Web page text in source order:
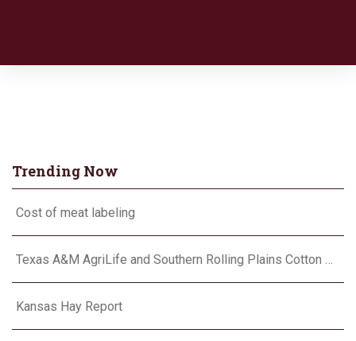
Trending Now
Cost of meat labeling
Texas A&M AgriLife and Southern Rolling Plains Cotton Growers Association team up on ‘field of dreams’
Kansas Hay Report